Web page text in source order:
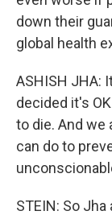
down their
global health
ASHISH JHA:
decided it's
to die. And we
can do to
STEIN: So